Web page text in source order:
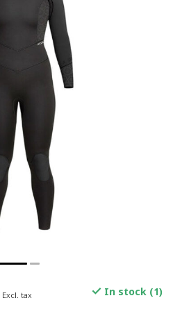
Excl. tax In stock (1)